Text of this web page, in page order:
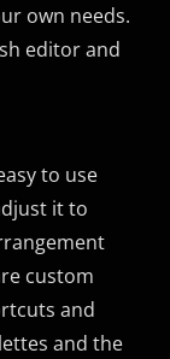
own needs.
editor and
to use
it to
custom
and
and the